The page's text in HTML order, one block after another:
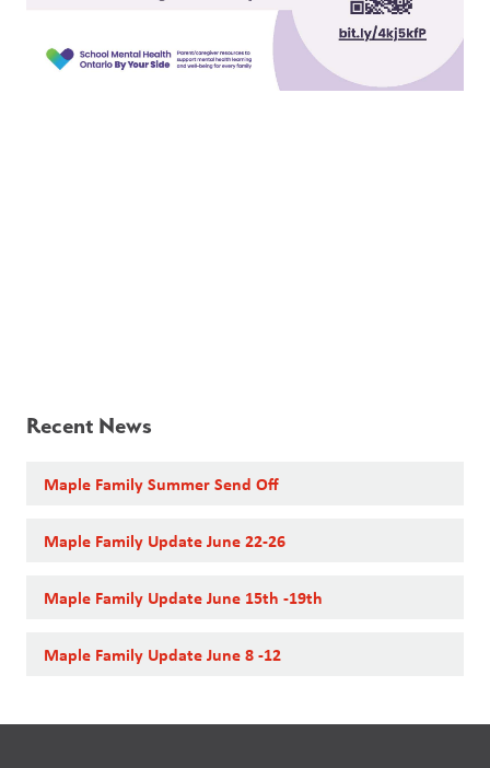
Recent News
Maple Family Summer Send Off
Maple Family Update June 22-26
Maple Family Update June 15th -19th
Maple Family Update June 8 -12